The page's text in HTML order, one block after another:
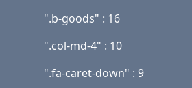
".b-goods" : 16
".col-md-4" : 10
".fa-caret-down" : 9